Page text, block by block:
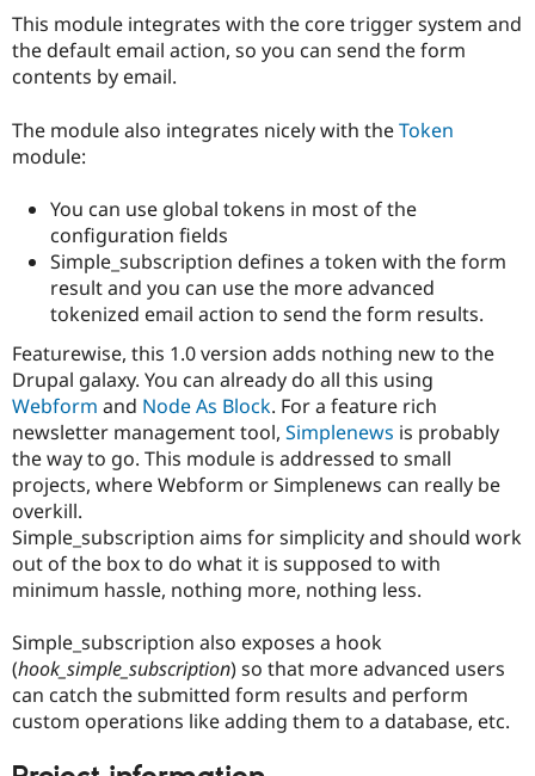
Drupal for
Drupal for
Tourism
Drupal
This module integrates with the core trigger system and
the default email action, so you can send the form
contents by email.
The module also integrates nicely with theToken
module:
You can use global tokens in most of the
configuration fields
Simple_subscription defines a token with the form
result and you can use the more advanced
tokenized email action to send the form results.
Featurewise, this 1.0 version adds nothing new to the
Drupal galaxy. You can already do all this using
Webform and Node As Block. For a feature rich
newsletter management tool, Simplenews is probably
the way to go. This module is addressed to small
projects, where Webform or Simplenews can really be
overkill.
Simple_subscription aims for simplicity and should work
out of the box to do what it is supposed to with
minimum hassle, nothing more, nothing less.
Simple_subscription also exposes a hook
(hook_simple_subscription) so that more advanced users
can catch the submitted form results and perform
custom operations like adding them to a database, etc.